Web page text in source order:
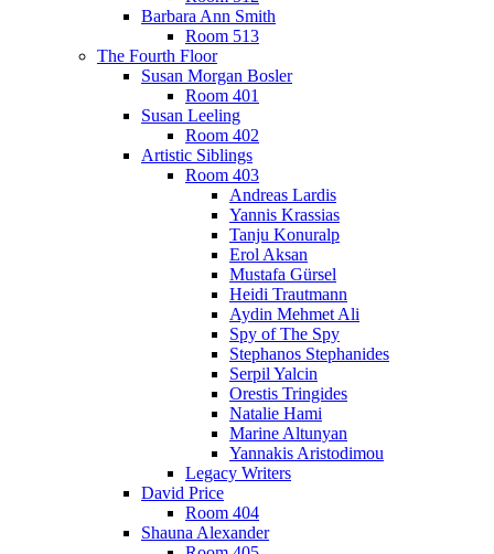
Barbara Ann Smith
Room 513
The Fourth Floor
Susan Morgan Bosler
Room 401
Susan Leeling
Room 402
Artistic Siblings
Room 403
Andreas Lardis
Yannis Krassias
Tanju Konuralp
Erol Aksan
Mustafa Gürsel
Heidi Trautmann
Aydin Mehmet Ali
Spy of The Spy
Stephanos Stephanides
Serpil Yalcin
Orestis Tringides
Natalie Hami
Marine Altunyan
Yannakis Aristodimou
Legacy Writers
David Price
Room 404
Shauna Alexander